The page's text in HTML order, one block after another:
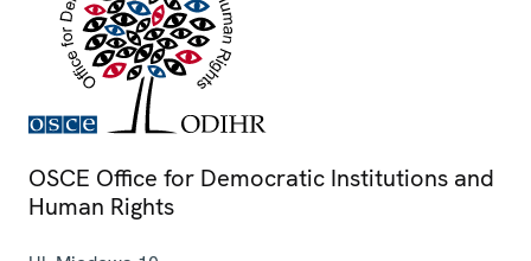
OSCE Office for Democratic Institutions and
Human Rights